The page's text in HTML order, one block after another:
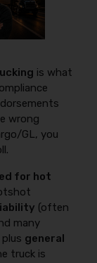
is what
wrong
GL, you
for hot
(often
many
plus general
truck is